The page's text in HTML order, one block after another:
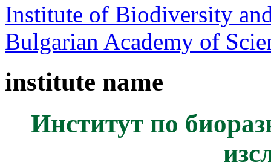
Institute of Biodiversity
Bulgarian Academy of
institute name
Институт по